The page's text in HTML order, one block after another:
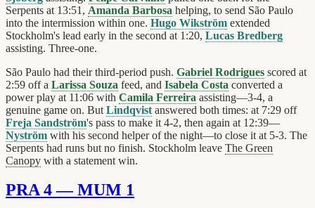
Serpents at 13:51, Amanda Barbosa helping, to send São Paulo
into the intermission within one. Hugo Wikström extended
Stockholm's lead early in the second at 1:20, Lucas Bredberg
assisting. Three-one.
São Paulo had their third-period push. Gabriel Rodrigues scored at
2:59 off a Larissa Souza feed, and Isabela Costa converted a
power play at 11:06 with Camila Ferreira assisting—3-4, a
genuine game on. But Lindqvist answered both times: at 7:29 off
Freja Sandström's pass to make it 4-2, then again at 12:39—
Nyström with his second helper of the night—to close it at 5-3. The
Serpents had runs but no finish. Stockholm leave The Green
Canopy with a statement win.
PRA 4 — MUM 1